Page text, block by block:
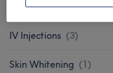
Fat Dissolving Injections
IV Injections (3)
Skin Whitening (1)